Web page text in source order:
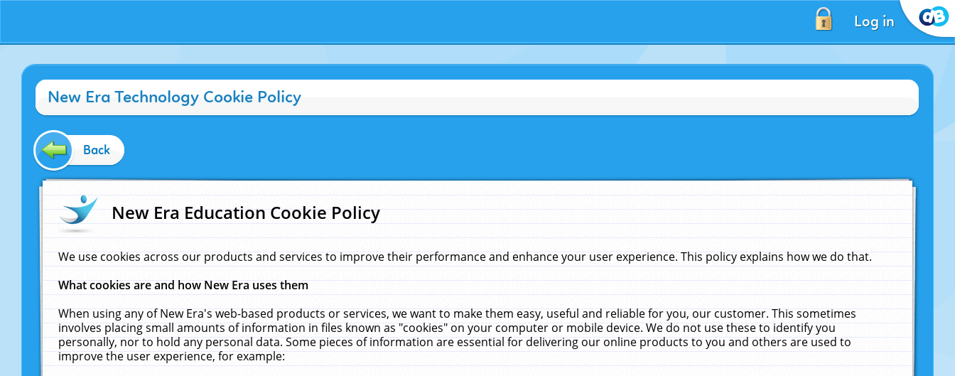
Log in
New Era Technology Cookie Policy
Back
New Era Education Cookie Policy
We use cookies across our products and services to improve their performance and enhance your user experience. This policy explains how we do that.
What cookies are and how New Era uses them
When using any of New Era's web-based products or services, we want to make them easy, useful and reliable for you, our customer. This sometimes
involves placing small amounts of information in files known as "cookies" on your computer or mobile device. We do not use these to identify you
personally, nor to hold any personal data. Some pieces of information are essential for delivering our online products to you and others are used to
improve the user experience, for example: